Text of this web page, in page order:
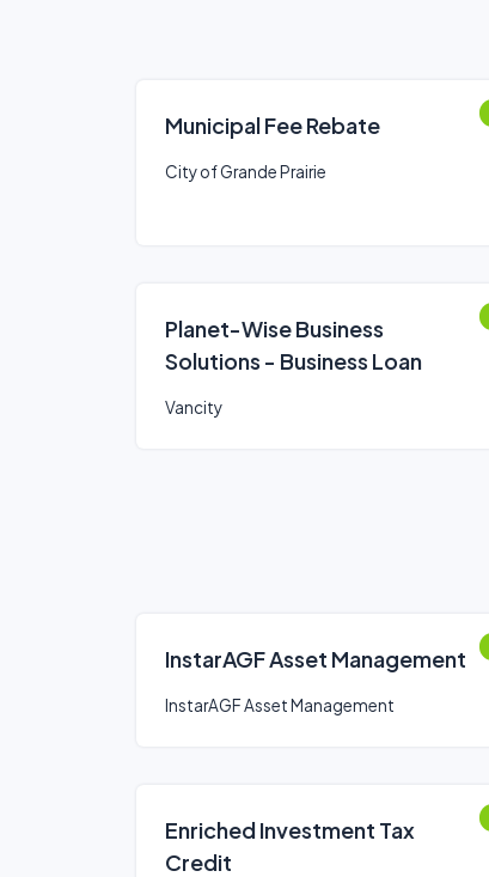
Municipal Fee Rebate
City of Grande Prairie
Planet-Wise Business
Solutions - Business Loan
Vancity
InstarAGF Asset Management
InstarAGF Asset Management
Enriched Investment Tax
Credit